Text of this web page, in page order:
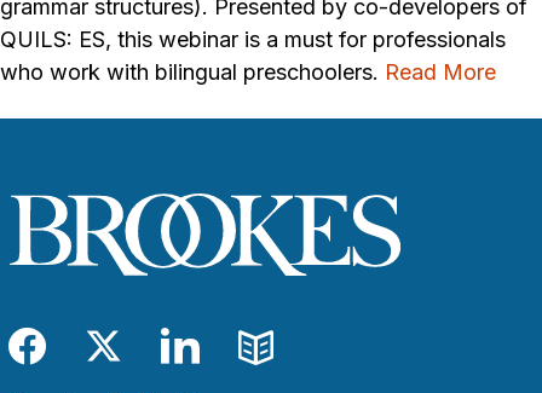
grammar structures). Presented by co-developers of
QUILS: ES, this webinar is a must for professionals
who work with bilingual preschoolers. Read More
Facebook
TwitterLinkedIn
Blog